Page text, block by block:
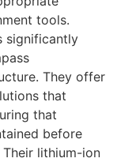
tools.
significantly
They offer
that
that
before
lithium-ion